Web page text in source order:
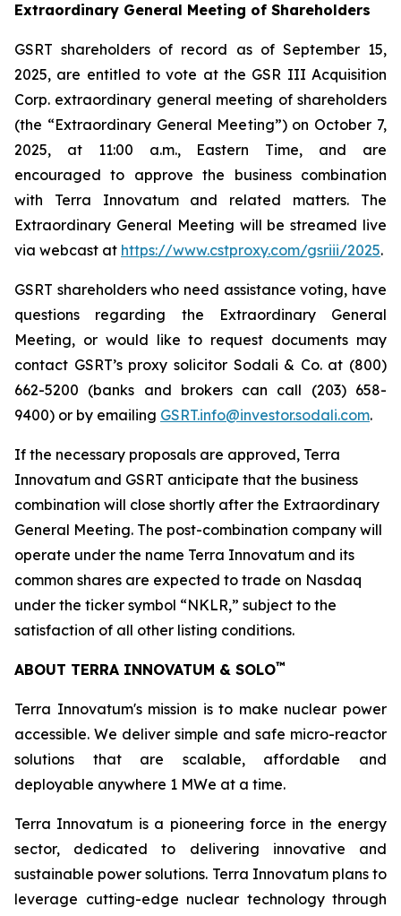
Extraordinary General Meeting of Shareholders
GSRT shareholders of record as of September 15,
2025, are entitled to vote at the GSR III Acquisition
Corp. extraordinary general meeting of shareholders
(the “Extraordinary General Meeting”) on October 7,
2025, at 11:00 a.m., Eastern Time, and are
encouraged to approve the business combination
with Terra Innovatum and related matters. The
Extraordinary General Meeting will be streamed live
via webcast at https://www.cstproxy.com/gsriii/2025.
GSRT shareholders who need assistance voting, have
questions regarding the Extraordinary General
Meeting, or would like to request documents may
contact GSRT’s proxy solicitor Sodali & Co. at (800)
662-5200 (banks and brokers can call (203) 658-
9400) or by emailing GSRT.info@investor.sodali.com.
If the necessary proposals are approved, Terra
Innovatum and GSRT anticipate that the business
combination will close shortly after the Extraordinary
General Meeting. The post-combination company will
operate under the name Terra Innovatum and its
common shares are expected to trade on Nasdaq
under the ticker symbol “NKLR,” subject to the
satisfaction of all other listing conditions.
ABOUT TERRA INNOVATUM & SOLO™
Terra Innovatum's mission is to make nuclear power
accessible. We deliver simple and safe micro-reactor
solutions that are scalable, affordable and
deployable anywhere 1 MWe at a time.
Terra Innovatum is a pioneering force in the energy
sector, dedicated to delivering innovative and
sustainable power solutions. Terra Innovatum plans to
leverage cutting-edge nuclear technology through